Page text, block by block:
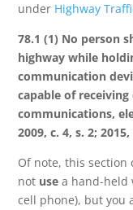
under Highway
78.1 (1) No person
highway while
communication
capable of
communications,
2009, c. 4, s. 2;
Of note, this section
not usea hand-held
cell phone), but you